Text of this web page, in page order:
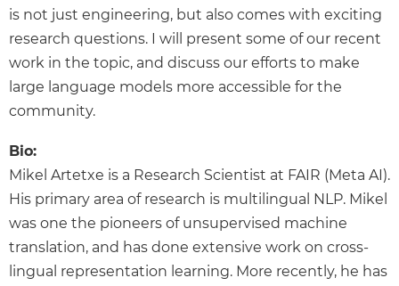
is not just engineering, but also comes with exciting
research questions. I will present some of our recent
work in the topic, and discuss our efforts to make
large language models more accessible for the
community.
Bio:
Mikel Artetxe is a Research Scientist at FAIR (Meta AI).
His primary area of research is multilingual NLP. Mikel
was one the pioneers of unsupervised machine
translation, and has done extensive work on cross-
lingual representation learning. More recently, he has